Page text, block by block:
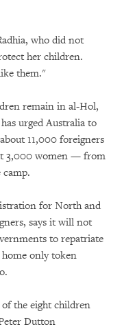
who did not
her children.
them."
remain in al-Hol,
urged Australia to
11,000 foreigners
3,000 women — from
for North and
says it will not
to repatriate
only token
the eight children
Dutton